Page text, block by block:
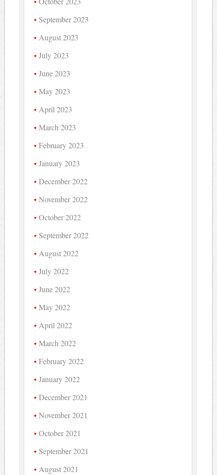
September 2023
August 2023
July 2023
June 2023
May 2023
April 2023
March 2023
February 2023
January 2023
December 2022
November 2022
October 2022
September 2022
August 2022
July 2022
June 2022
May 2022
April 2022
March 2022
February 2022
January 2022
December 2021
November 2021
October 2021
September 2021
August 2021